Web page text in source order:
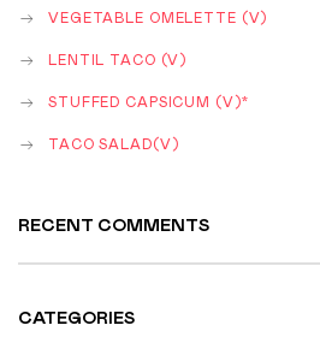
VEGETABLE OMELETTE (V)
LENTIL TACO (V)
STUFFED CAPSICUM (V)*
TACO SALAD(V)
RECENT COMMENTS
CATEGORIES